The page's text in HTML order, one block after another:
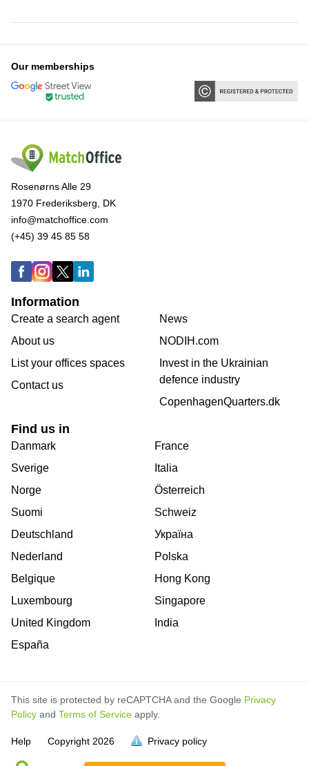
full.
full.
full.
full.
full.
full.
full.
full.
full.
full.
full.
full.
full.
full.
Our memberships
Rosenørns Alle 29
1970 Frederiksberg, DK
info@matchoffice.com
(+45) 39 45 85 58
Information
Create a search agent
About us
List your offices spaces
Contact us
News
NODIH.com
Invest in the Ukrainian
defence industry
CopenhagenQuarters.dk
Find us in
Danmark
Sverige
Norge
Suomi
Deutschland
Nederland
Belgique
Luxembourg
United Kingdom
España
France
Italia
Österreich
Schweiz
Україна
Polska
Hong Kong
Singapore
India
This site is protected by reCAPTCHA and the Google Privacy
Policy and Terms of Service apply.
Help Copyright 2026 Privacy policy